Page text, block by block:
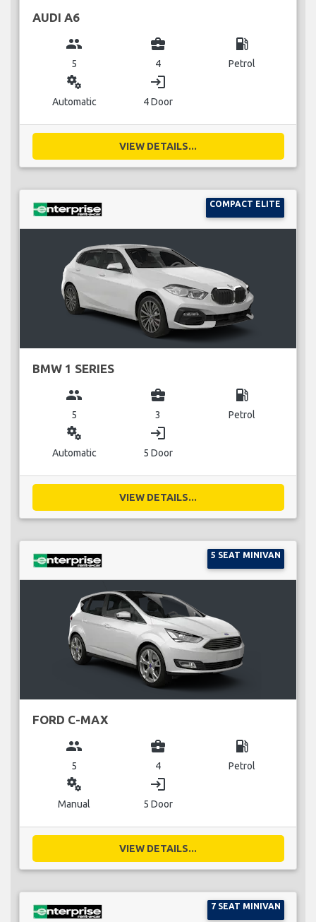
AUDI A6
group
5
business_center
4
local_gas_station
Petrol
miscellaneous_services
Automatic
login
4 Door
VIEW DETAILS...
COMPACT ELITE
BMW 1 SERIES
group
5
business_center
3
local_gas_station
Petrol
miscellaneous_services
Automatic
login
5 Door
VIEW DETAILS...
5 SEAT MINIVAN
FORD C-MAX
group
5
business_center
4
local_gas_station
Petrol
miscellaneous_services
Manual
login
5 Door
VIEW DETAILS...
7 SEAT MINIVAN